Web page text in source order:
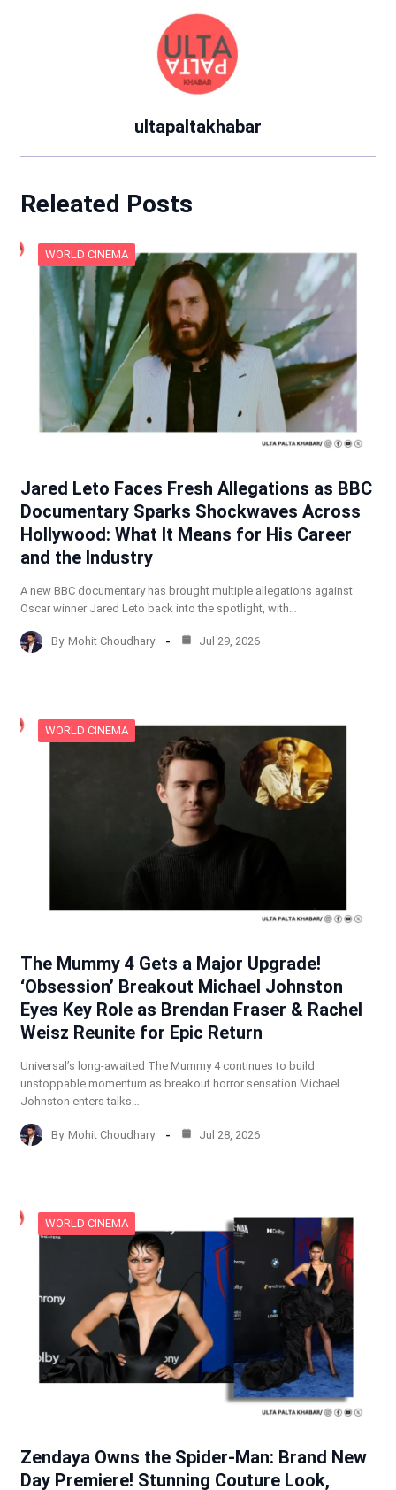
ultapaltakhabar
Releated Posts
WORLD CINEMA
Jared Leto Faces Fresh Allegations as BBC
Documentary Sparks Shockwaves Across
Hollywood: What It Means for His Career
and the Industry
A new BBC documentary has brought multiple allegations against
Oscar winner Jared Leto back into the spotlight, with…
By Mohit Choudhary Jul 29, 2026
WORLD CINEMA
The Mummy 4 Gets a Major Upgrade!
‘Obsession’ Breakout Michael Johnston
Eyes Key Role as Brendan Fraser & Rachel
Weisz Reunite for Epic Return
Universal’s long-awaited The Mummy 4 continues to build
unstoppable momentum as breakout horror sensation Michael
Johnston enters talks…
By Mohit Choudhary Jul 28, 2026
WORLD CINEMA
Zendaya Owns the Spider-Man: Brand New
Day Premiere! Stunning Couture Look,